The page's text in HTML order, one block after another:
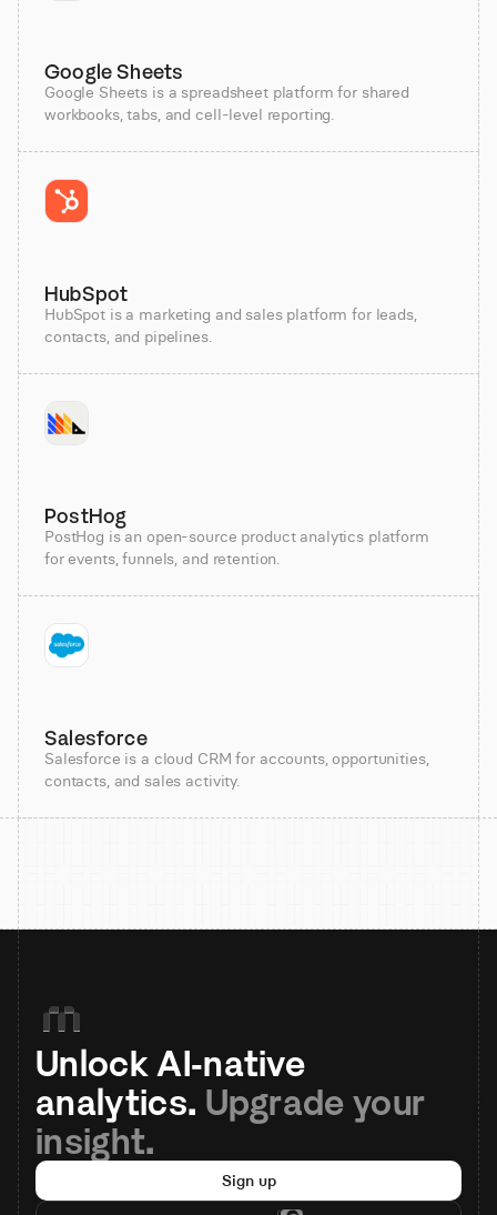
Google Sheets
Google Sheets is a spreadsheet platform for shared
workbooks, tabs, and cell-level reporting.
HubSpot
HubSpot is a marketing and sales platform for leads,
contacts, and pipelines.
PostHog
PostHog is an open-source product analytics platform
for events, funnels, and retention.
Salesforce
Salesforce is a cloud CRM for accounts, opportunities,
contacts, and sales activity.
Unlock AI-native
analytics. Upgrade your
insight.
Sign up